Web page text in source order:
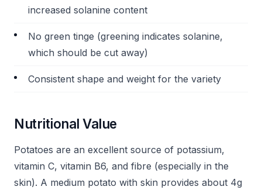
increased solanine content
No green tinge (greening indicates solanine,
which should be cut away)
Consistent shape and weight for the variety
Nutritional Value
Potatoes are an excellent source of potassium,
vitamin C, vitamin B6, and fibre (especially in the
skin). A medium potato with skin provides about 4g